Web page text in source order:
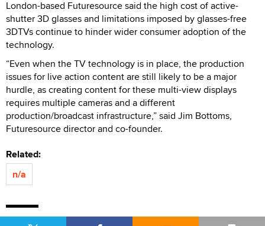
London-based Futuresource said the high cost of active-
shutter 3D glasses and limitations imposed by glasses-free
3DTVs continue to hinder wider consumer adoption of the
technology.
“Even when the TV technology is in place, the production
issues for live action content are still likely to be a major
hurdle, as creating content for these multi-view displays
requires multiple cameras and a different
production/broadcast infrastructure,” said Jim Bottoms,
Futuresource director and co-founder.
Related:
n/a